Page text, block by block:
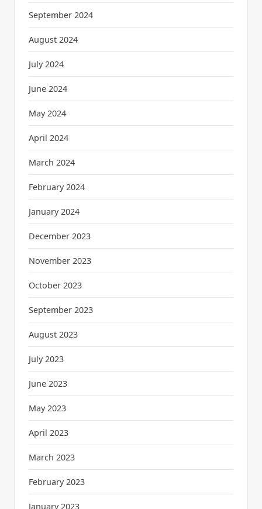
September 2024
August 2024
July 2024
June 2024
May 2024
April 2024
March 2024
February 2024
January 2024
December 2023
November 2023
October 2023
September 2023
August 2023
July 2023
June 2023
May 2023
April 2023
March 2023
February 2023
January 2023